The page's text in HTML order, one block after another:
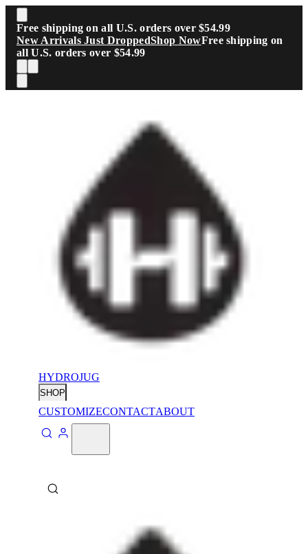
Skip to main content
Free shipping on all U.S. orders over $54.99
New Arrivals Just DroppedShop NowFree shipping on
all U.S. orders over $54.99
HYDROJUG
SHOP
CUSTOMIZECONTACTABOUT